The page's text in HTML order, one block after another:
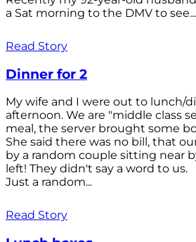
a Sat morning to the DMV to see...
Read Story
Dinner for 2
My wife and I were out to lunch/
afternoon. We are "middle class
meal, the server brought some
She said there was no bill, that
by a random couple sitting near
left! They didn't say a word to us.
Just a random...
Read Story